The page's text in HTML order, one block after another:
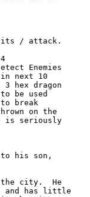
/ attack.
Enemies
next 10
3 hex dragon
be used
break
on the
is seriously
and has little